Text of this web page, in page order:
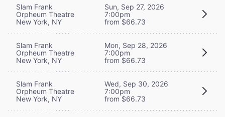
Slam Frank
Orpheum Theatre
New York, NY
Sun, Sep 27, 2026
7:00pm
from $66.73
Slam Frank
Orpheum Theatre
New York, NY
Mon, Sep 28, 2026
7:00pm
from $66.73
Slam Frank
Orpheum Theatre
New York, NY
Wed, Sep 30, 2026
7:00pm
from $66.73